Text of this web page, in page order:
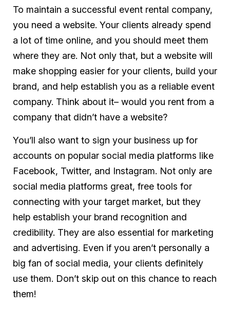
To maintain a successful event rental company,
you need a website. Your clients already spend
a lot of time online, and you should meet them
where they are. Not only that, but a website will
make shopping easier for your clients, build your
brand, and help establish you as a reliable event
company. Think about it– would you rent from a
company that didn’t have a website?
You’ll also want to sign your business up for
accounts on popular social media platforms like
Facebook, Twitter, and Instagram. Not only are
social media platforms great, free tools for
connecting with your target market, but they
help establish your brand recognition and
credibility. They are also essential for marketing
and advertising. Even if you aren’t personally a
big fan of social media, your clients definitely
use them. Don’t skip out on this chance to reach
them!